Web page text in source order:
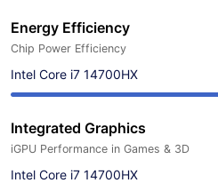
Energy Efficiency
Chip Power Efficiency
Intel Core i7 14700HX
Integrated Graphics
iGPU Performance in Games & 3D
Intel Core i7 14700HX